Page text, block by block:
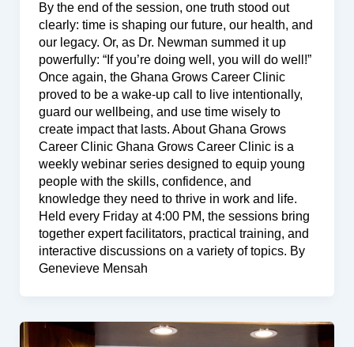
By the end of the session, one truth stood out
clearly: time is shaping our future, our health, and
our legacy. Or, as Dr. Newman summed it up
powerfully: “If you’re doing well, you will do well!”
Once again, the Ghana Grows Career Clinic
proved to be a wake-up call to live intentionally,
guard our wellbeing, and use time wisely to
create impact that lasts. About Ghana Grows
Career Clinic Ghana Grows Career Clinic is a
weekly webinar series designed to equip young
people with the skills, confidence, and
knowledge they need to thrive in work and life.
Held every Friday at 4:00 PM, the sessions bring
together expert facilitators, practical training, and
interactive discussions on a variety of topics. By
Genevieve Mensah